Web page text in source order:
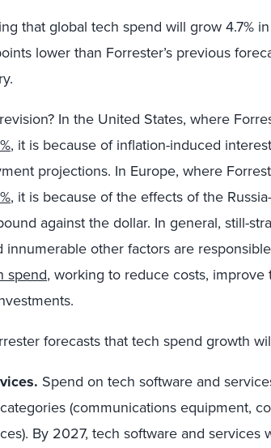
that global tech spend will grow 4.7%
lower than Forrester’s previous
In the United States, where
, it is because of inflation-induced
projections. In Europe, where
, it is because of the effects of the
against the dollar. In general, still-
innumerable other factors are
spend, working to reduce costs, improve
forecasts that tech spend growth
Spend on tech software and
(communications equipment,
By 2027, tech software and services